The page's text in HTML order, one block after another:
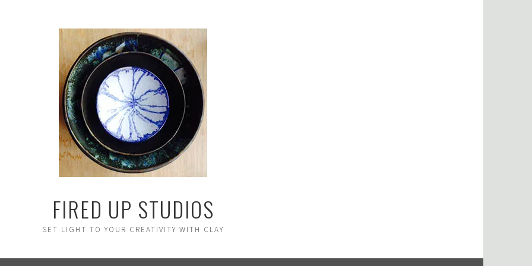
FIRED UP STUDIOS
SET LIGHT TO YOUR CREATIVITY WITH CLAY